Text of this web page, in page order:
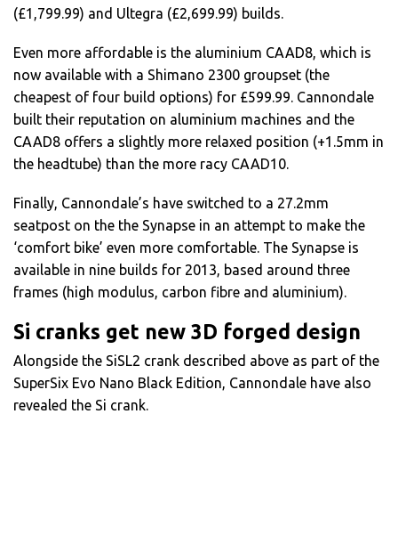
(£1,799.99) and Ultegra (£2,699.99) builds.
Even more affordable is the aluminium CAAD8, which is
now available with a Shimano 2300 groupset (the
cheapest of four build options) for £599.99. Cannondale
built their reputation on aluminium machines and the
CAAD8 offers a slightly more relaxed position (+1.5mm in
the headtube) than the more racy CAAD10.
Finally, Cannondale’s have switched to a 27.2mm
seatpost on the the Synapse in an attempt to make the
‘comfort bike’ even more comfortable. The Synapse is
available in nine builds for 2013, based around three
frames (high modulus, carbon fibre and aluminium).
Si cranks get new 3D forged design
Alongside the SiSL2 crank described above as part of the
SuperSix Evo Nano Black Edition, Cannondale have also
revealed the Si crank.